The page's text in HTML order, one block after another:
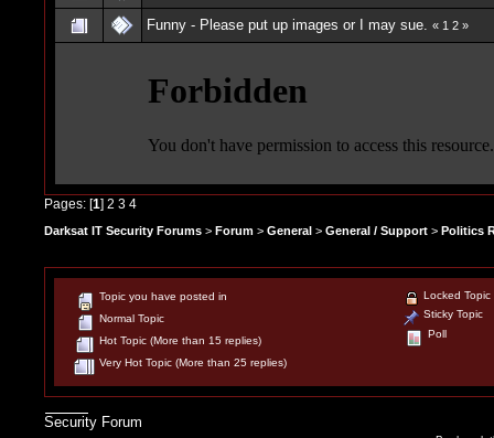
Funny - Please put up images or I may sue. « 1 2 »
Pages: [1] 2 3 4
Darksat IT Security Forums > Forum > General > General / Support > Politics
Topic you have posted in
Normal Topic
Hot Topic (More than 15 replies)
Very Hot Topic (More than 25 replies)
Locked Topic
Sticky Topic
Poll
Security Forum